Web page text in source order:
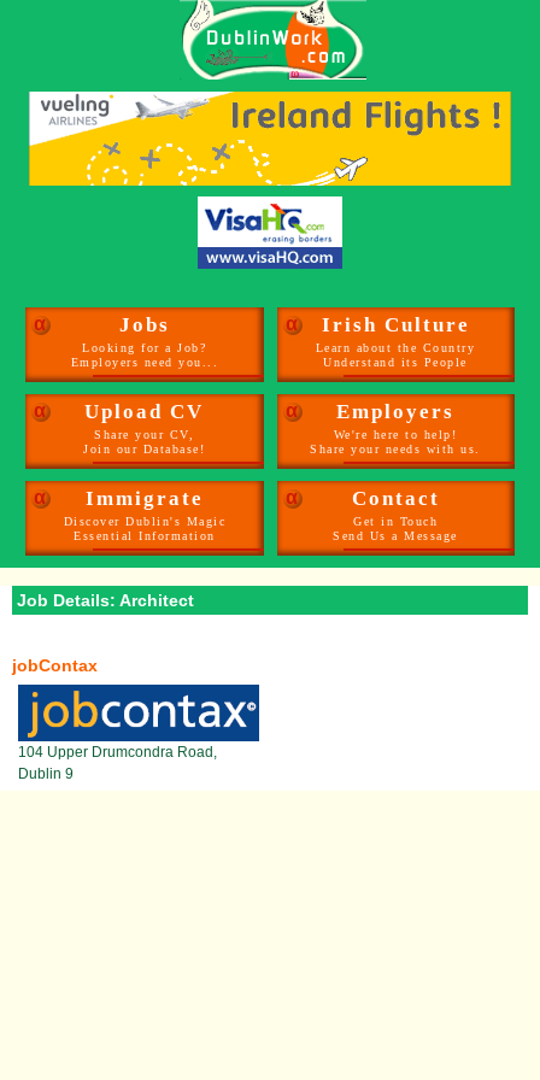
α Jobs
Looking for a Job?
Employers need you...
α Irish Culture
Learn about the Country
Understand its People
α Upload CV
Share your CV,
Join our Database!
α Employers
We're here to help!
Share your needs with us.
α Immigrate
Discover Dublin's Magic
Essential Information
α Contact
Get in Touch
Send Us a Message
Job Details: Architect
jobContax
104 Upper Drumcondra Road,
Dublin 9